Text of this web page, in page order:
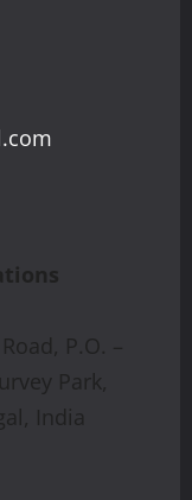
P.O. –
Park,
India